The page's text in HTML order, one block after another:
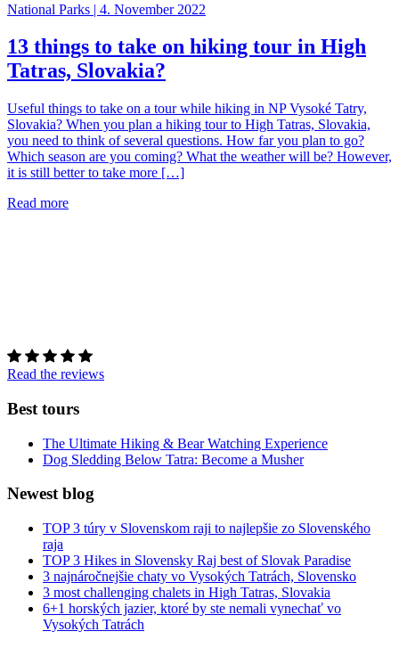
National Parks | 4. November 2022
13 things to take on hiking tour in High
Tatras, Slovakia?
Useful things to take on a tour while hiking in NP Vysoké Tatry,
Slovakia? When you plan a hiking tour to High Tatras, Slovakia,
you need to think of several questions. How far you plan to go?
Which season are you coming? What the weather will be? However,
it is still better to take more […]
Read more
Read the reviews
Best tours
The Ultimate Hiking & Bear Watching Experience
Dog Sledding Below Tatra: Become a Musher
Newest blog
TOP 3 túry v Slovenskom raji to najlepšie zo Slovenského
raja
TOP 3 Hikes in Slovensky Raj best of Slovak Paradise
3 najnáročnejšie chaty vo Vysokých Tatrách, Slovensko
3 most challenging chalets in High Tatras, Slovakia
6+1 horských jazier, ktoré by ste nemali vynechať vo
Vysokých Tatrách